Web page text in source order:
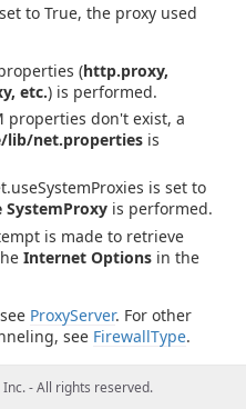
to True, the proxy used
(http.proxy,
etc.) is performed.
properties don't exist, a
lib/net.properties is
is set to
SystemProxy is performed.
is made to retrieve
Internet Options in the
ProxyServer. For other
see FirewallType.
- All rights reserved.